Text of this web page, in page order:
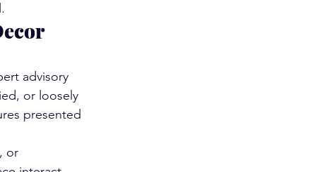
advisory
or loosely
presented
or